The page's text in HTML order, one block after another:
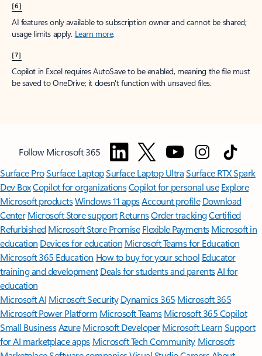
[6]
AI features only available to subscription owner and cannot be shared;
usage limits apply. Learn more.
[7]
Copilot in Excel requires AutoSave to be enabled, meaning the file must
be saved to OneDrive; it doesn't function with unsaved files.
Follow Microsoft 365
Surface ProSurface LaptopSurface Laptop UltraSurface RTX Spark
Dev BoxCopilot for organizationsCopilot for personal use Explore
Microsoft productsWindows 11 appsAccount profile Download
Center Microsoft Store support ReturnsOrder trackingCertified
Refurbished Microsoft Store Promise Flexible Payments Microsoft in
education Devices for education Microsoft Teams for Education
Microsoft 365 Education How to buy for your school Educator
training and development Deals for students and parentsAI for
education
Microsoft AI Microsoft Security Dynamics 365 Microsoft 365
Microsoft Power Platform Microsoft TeamsMicrosoft 365 Copilot
Small BusinessAzure Microsoft DeveloperMicrosoft LearnSupport
for AI marketplace apps Microsoft Tech Community Microsoft